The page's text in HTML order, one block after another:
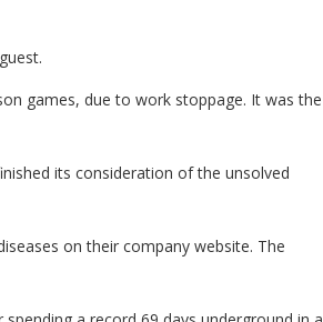
games, due to work stoppage. It was the
its consideration of the unsolved
on their company website. The